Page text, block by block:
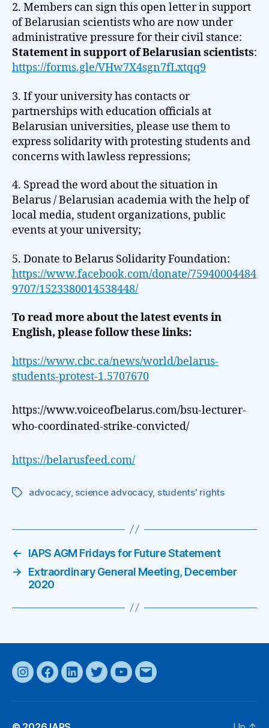
2. Members can sign this open letter in support
of Belarusian scientists who are now under
administrative pressure for their civil stance:
Statement in support of Belarusian scientists:
https://forms.gle/VHw7X4sgn7fLxtqq9
3. If your university has contacts or
partnerships with education officials at
Belarusian universities, please use them to
express solidarity with protesting students and
concerns with lawless repressions;
4. Spread the word about the situation in
Belarus / Belarusian academia with the help of
local media, student organizations, public
events at your university;
5. Donate to Belarus Solidarity Foundation:
https://www.facebook.com/donate/75940004484
9707/1523380014538448/
To read more about the latest events in
English, please follow these links:
https://www.cbc.ca/news/world/belarus-
students-protest-1.5707670
https://www.voiceofbelarus.com/bsu-lecturer-
who-coordinated-strike-convicted/
https://belarusfeed.com/
Tagsadvocacy, science advocacy, students' rights
←
IAPS AGM Fridays for Future Statement
→
Extraordinary General Meeting, December
2020
InstagramFacebook
LinkedInTwitterYouTube
Email